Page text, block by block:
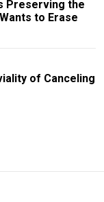
Preserving the
to Erase
of Canceling